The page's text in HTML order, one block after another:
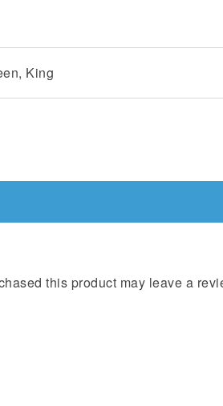
King
this product may leave a